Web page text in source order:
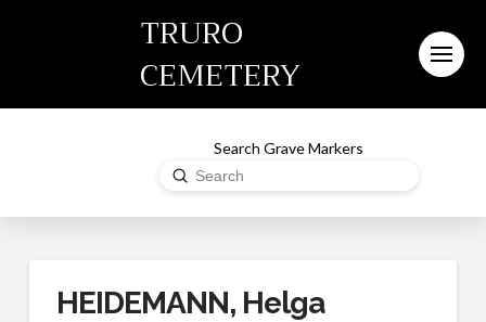
TRURO
CEMETERY
Search Grave Markers
Search
Submit
HEIDEMANN, Helga